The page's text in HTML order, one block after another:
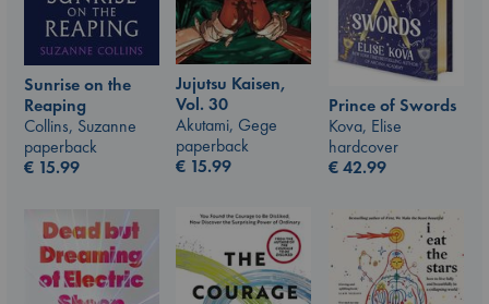
Sunrise on the
Reaping
Collins, Suzanne
paperback
€ 15.99
Jujutsu Kaisen,
Vol. 30
Akutami, Gege
paperback
€ 15.99
Prince of Swords
Kova, Elise
hardcover
€42.99